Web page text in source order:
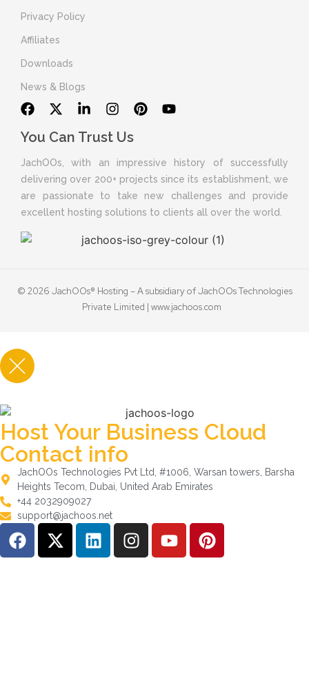
Privacy Policy
Affiliates
Downloads
News & Blogs
You Can Trust Us
JachOOs, with an impressive history of successfully
delivering over 200+ projects since its establishment, we
are passionate to take new challenges and provide
excellent hosting solutions to clients all over the world.
© 2026 JachOOs® Hosting – A subsidiary of JachOOs Technologies
Private Limited | www.jachoos.com
Host Your Business Cloud
Contact info
JachOOs Technologies Pvt Ltd, #1006, Warsan towers, Barsha
Heights Tecom, Dubai, United Arab Emirates
+44 2032909027
support@jachoos.net